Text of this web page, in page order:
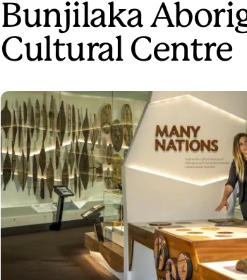
Bunjilaka
Cultural Centre